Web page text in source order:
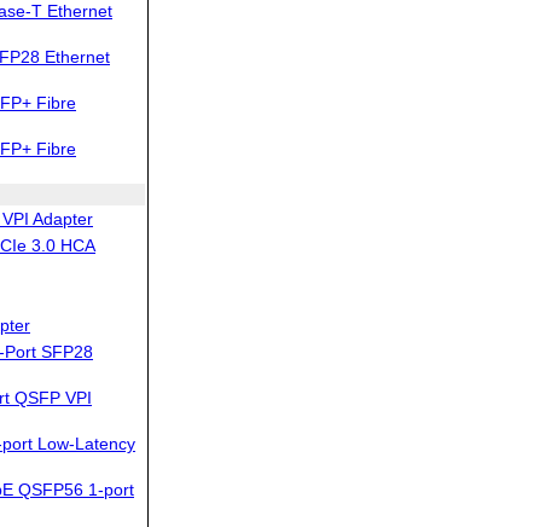
T Ethernet
Ethernet
Fibre
Fibre
Adapter
3.0 HCA
SFP28
QSFP VPI
Low-Latency
QSFP56 1-port